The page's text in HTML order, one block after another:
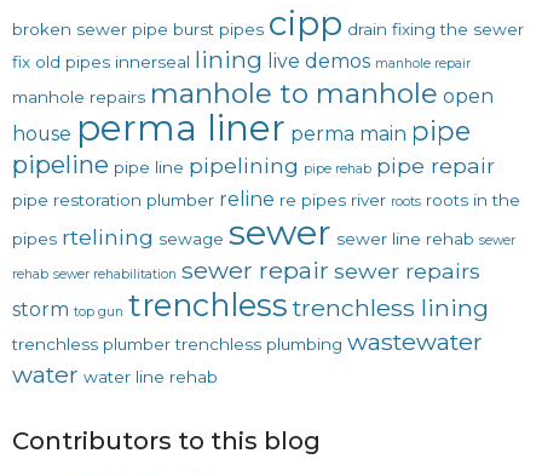
broken sewer pipe burst pipes cipp drain fixing the sewer
fix old pipes innerseal lining live demos manhole repair
manhole repairs manhole to manhole open
house perma liner perma main pipe
pipeline pipe line pipelining pipe rehab pipe repair
pipe restoration plumber reline re pipes river roots roots in the
pipes rtelining sewage sewer sewer line rehab sewer
rehab sewer rehabilitation sewer repair sewer repairs
storm top gun trenchless trenchless lining
trenchless plumber trenchless plumbing wastewater
water water line rehab
Contributors to this blog